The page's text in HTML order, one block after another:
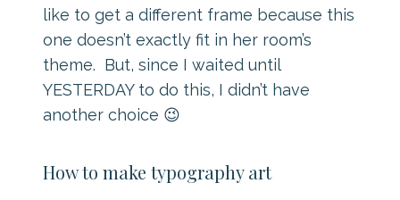
like to get a different frame because this
one doesn’t exactly fit in her room’s
theme. But, since I waited until
YESTERDAY to do this, I didn’t have
another choice 😉
How to make typography art